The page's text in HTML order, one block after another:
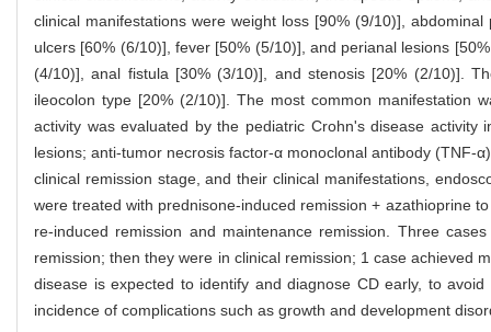
clinical manifestations were weight loss [90% (9/10)],
ulcers [60% (6/10)], fever [50% (5/10)], and perianal lesions
(4/10)], anal fistula [30% (3/10)], and stenosis [20% (2/10)].
ileocolon type [20% (2/10)]. The most common manifestation
activity was evaluated by the pediatric Crohn's disease
lesions; anti-tumor necrosis factor-α monoclonal antibody (TNF-
clinical remission stage, and their clinical manifestations,
were treated with prednisone-induced remission + azathioprine
re-induced remission and maintenance remission. Three
remission; then they were in clinical remission; 1 case achieved
disease is expected to identify and diagnose CD early, to
incidence of complications such as growth and development